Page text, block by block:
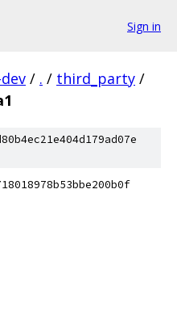
Sign in
/ . / third_party /